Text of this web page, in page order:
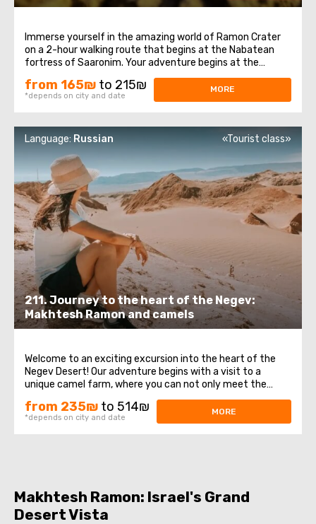
Immerse yourself in the amazing world of Ramon Crater
on a 2-hour walking route that begins at the Nabatean
fortress of Saaronim. Your adventure begins at the
Makhtesh Lookout, offering breathtaking panoramic views
of this unique crater. Walking along the ring route, you will
from 165₪ to 215₪
*depends on city and date
MORE
211. Journey to the heart of the Negev:
Makhtesh Ramon and camels
Language: Russian «Tourist class»
Welcome to an exciting excursion into the heart of the
Negev Desert! Our adventure begins with a visit to a
unique camel farm, where you can not only meet the
graceful camels, but also experience the incredible
sensation of riding them. A Russian-speaking camel
expert will share with you amazing knowledge ...
from 235₪ to 514₪
*depends on city and date
MORE
Makhtesh Ramon: Israel's Grand
Desert Vista